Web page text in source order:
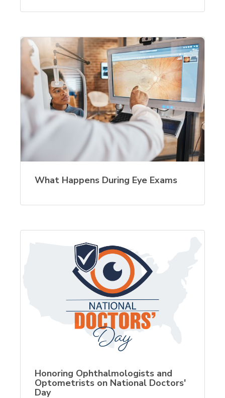
What Happens During Eye Exams
Honoring Ophthalmologists and
Optometrists on National Doctors'
Day